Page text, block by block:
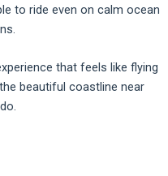
to ride even on calm ocean
that feels like flying
beautiful coastline near